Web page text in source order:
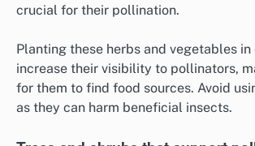
crucial for their pollination.
Planting these herbs and vegetables
increase their visibility to pollinators,
for them to find food sources. Avoid
as they can harm beneficial insects.